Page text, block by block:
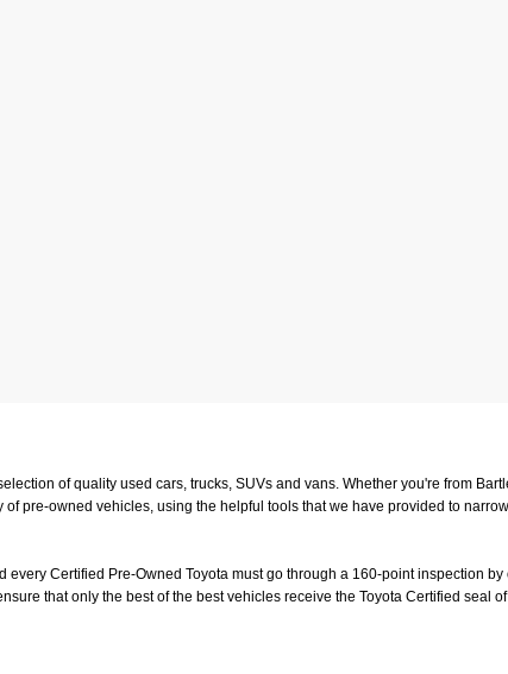
of quality used cars, trucks, SUVs and vans. Whether you're from
pre-owned vehicles, using the helpful tools that we have provided to
Certified Pre-Owned Toyota must go through a 160-point inspection
that only the best of the best vehicles receive the Toyota Certified seal